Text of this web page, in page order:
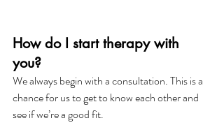
How do I start therapy with
you?
We always begin with a consultation. This is a
chance for us to get to know each other and
see if we’re a good fit.